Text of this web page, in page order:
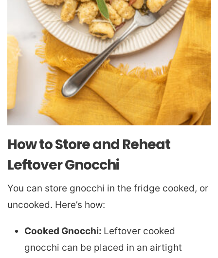
How to Store and Reheat
Leftover Gnocchi
You can store gnocchi in the fridge cooked, or
uncooked. Here’s how:
Cooked Gnocchi: Leftover cooked
gnocchi can be placed in an airtight